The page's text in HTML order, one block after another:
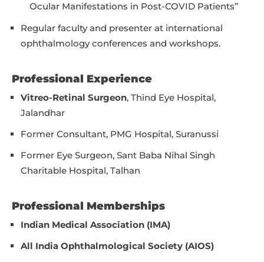
Ocular Manifestations in Post-COVID Patients”
Regular faculty and presenter at international
ophthalmology conferences and workshops.
Professional Experience
Vitreo-Retinal Surgeon, Thind Eye Hospital,
Jalandhar
Former Consultant, PMG Hospital, Suranussi
Former Eye Surgeon, Sant Baba Nihal Singh
Charitable Hospital, Talhan
Professional Memberships
Indian Medical Association (IMA)
All India Ophthalmological Society (AIOS)